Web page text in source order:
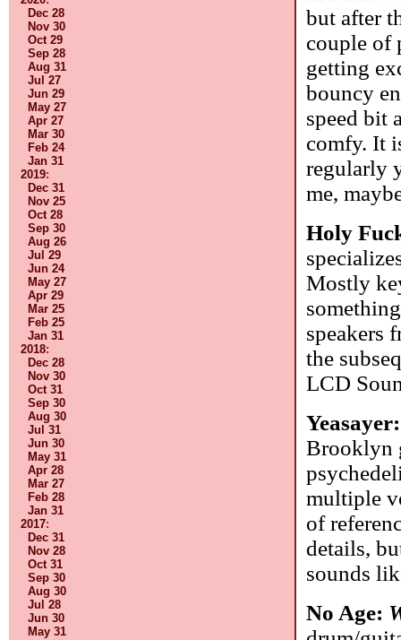
Dec 28
Nov 30
Oct 29
Sep 28
Aug 31
Jul 27
Jun 29
May 27
Apr 27
Mar 30
Feb 24
Jan 31
2019:
Dec 31
Nov 25
Oct 28
Sep 30
Aug 26
Jul 29
Jun 24
May 27
Apr 29
Mar 25
Feb 25
Jan 31
2018:
Dec 28
Nov 30
Oct 31
Sep 30
Aug 30
Jul 31
Jun 30
May 31
Apr 28
Mar 27
Feb 28
Jan 31
2017:
Dec 31
Nov 28
Oct 31
Sep 30
Aug 30
Jul 28
Jun 30
May 31
but after
couple of
getting
bouncy
speed bit
comfy. It
regularly
me,
Holy
Mostly
speakers
the
LCD
Brooklyn
multiple
of
details,
sounds
No Age: